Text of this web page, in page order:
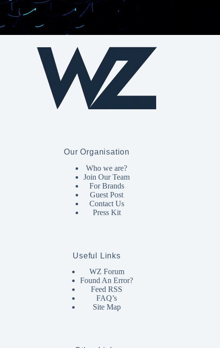
Our Organisation
Who we are?
Join Our Team
For Brands
Guest Post
Contact Us
Press Kit
Useful Links
WZ Forum
Found An Error?
Feed RSS
FAQ’s
Site Map